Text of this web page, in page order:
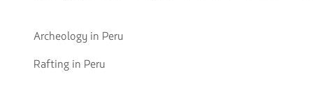
Go
Archeology
Archeology in Peru
Go
Rafting in Peru